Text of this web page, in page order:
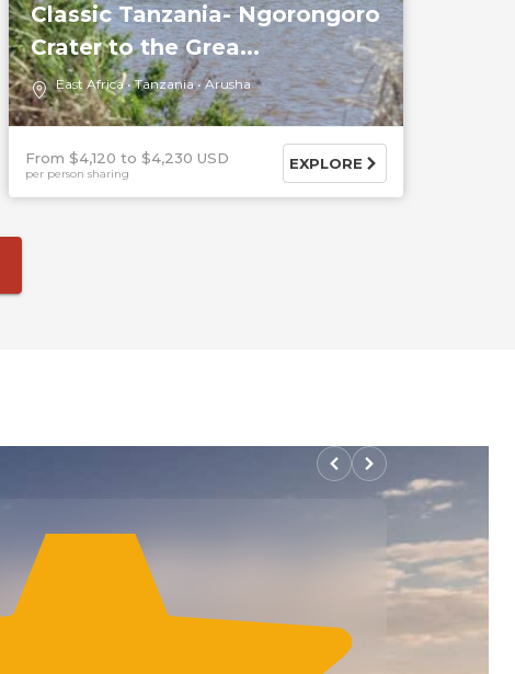
Classic Tanzania- Ngorongoro
Crater to the Grea...
East Africa Tanzania Arusha
From $4,120 $4,230 USD
per person sharing
EXPLORE